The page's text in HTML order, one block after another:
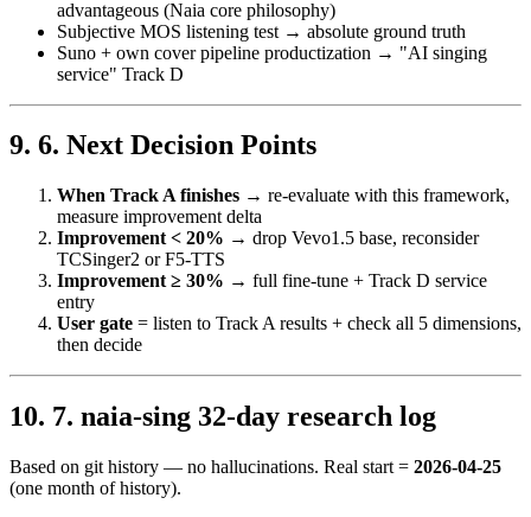
advantageous (Naia core philosophy)
Subjective MOS listening test → absolute ground truth
Suno + own cover pipeline productization → "AI singing
service" Track D
6. Next Decision Points
When Track A finishes → re-evaluate with this framework,
measure improvement delta
Improvement < 20% → drop Vevo1.5 base, reconsider
TCSinger2 or F5-TTS
Improvement ≥ 30% → full fine-tune + Track D service
entry
User gate = listen to Track A results + check all 5 dimensions,
then decide
7. naia-sing 32-day research log
Based on git history — no hallucinations. Real start = 2026-04-25
(one month of history).